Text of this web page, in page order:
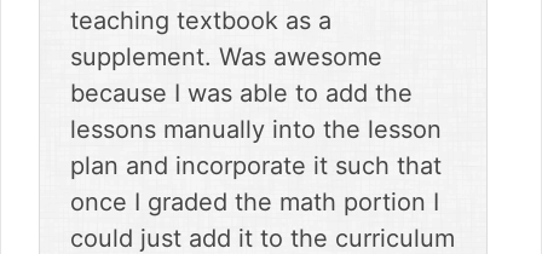
teaching textbook as a
supplement. Was awesome
because I was able to add the
lessons manually into the lesson
plan and incorporate it such that
once I graded the math portion I
could just add it to the curriculum